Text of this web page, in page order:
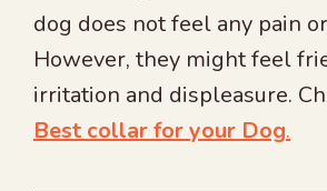
dog does not feel any pain
However, they might feel
irritation and displeasure.
Best collar for your Dog.